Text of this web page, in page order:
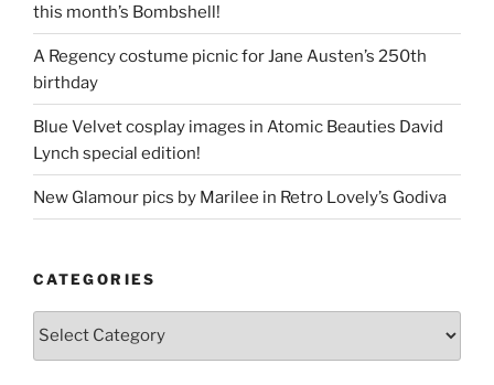
this month’s Bombshell!
A Regency costume picnic for Jane Austen’s 250th
birthday
Blue Velvet cosplay images in Atomic Beauties David
Lynch special edition!
New Glamour pics by Marilee in Retro Lovely’s Godiva
CATEGORIES
Categories